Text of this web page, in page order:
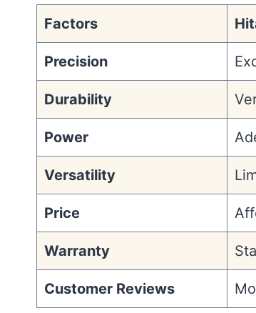
Factors
Precision
Durability
Power
Versatility
Price
Warranty
Customer Reviews